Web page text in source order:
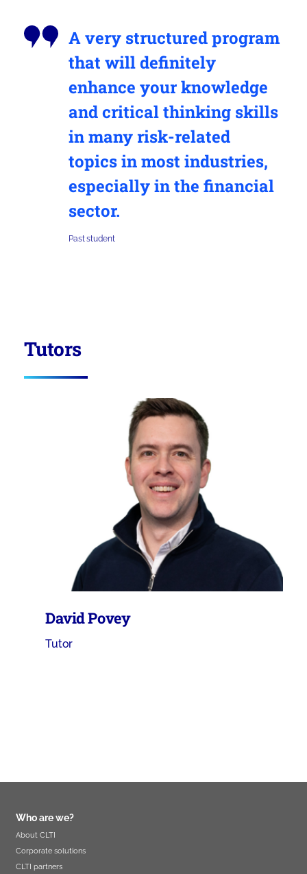
A very structured program
that will definitely
enhance your knowledge
and critical thinking skills
in many risk-related
topics in most industries,
especially in the financial
sector.
Past student
Tutors
David Povey
Tutor
Who are we?
About CLTI
Corporate solutions
CLTI partners